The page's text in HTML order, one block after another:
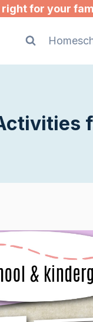
for your